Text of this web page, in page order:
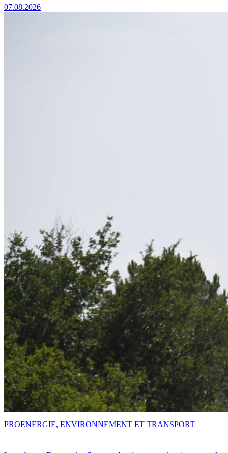
07.08.2026
PROENERGIE, ENVIRONNEMENT ET TRANSPORT